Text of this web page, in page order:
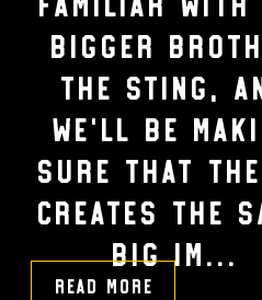
bigger
the Sting,
we’ll be
sure that the
creates the
BIG im...
Read More